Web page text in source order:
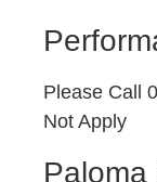
Please Call
Not Apply
Paloma